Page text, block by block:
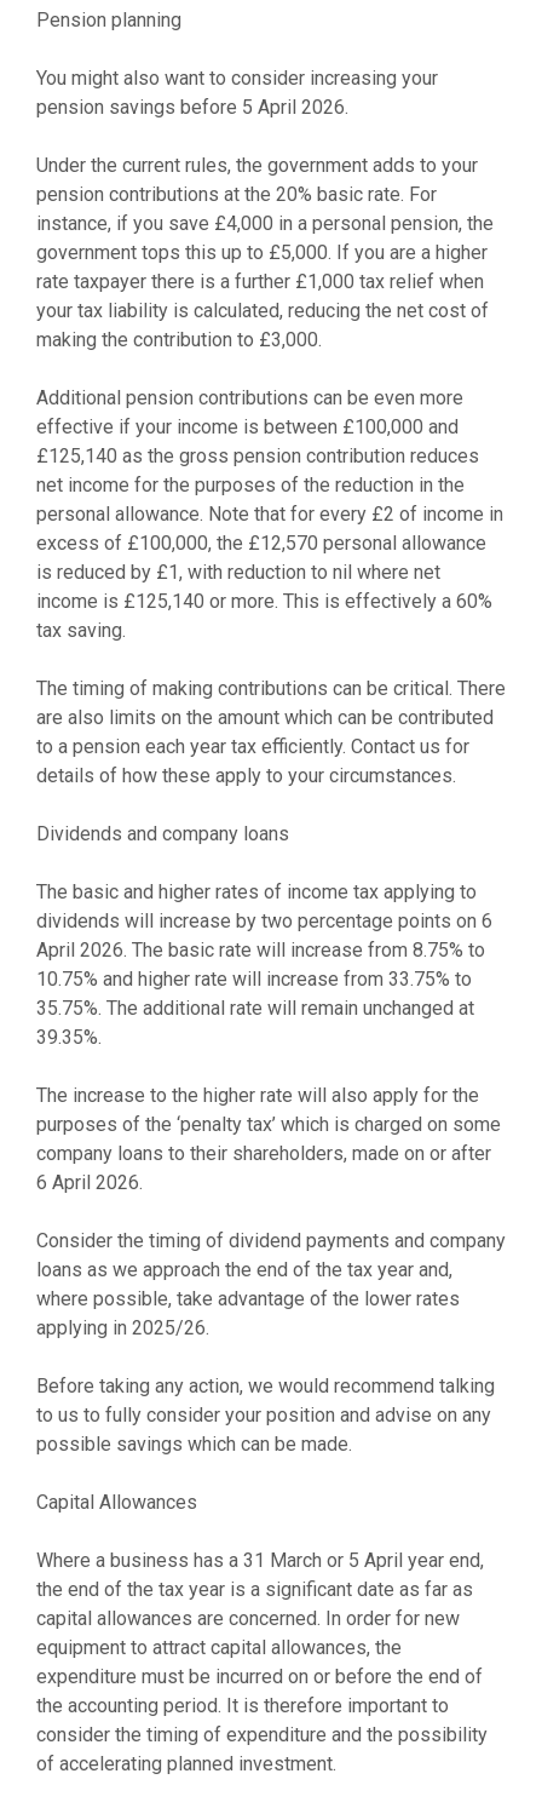
Pension planning
You might also want to consider increasing your
pension savings before 5 April 2026.
Under the current rules, the government adds to your
pension contributions at the 20% basic rate. For
instance, if you save £4,000 in a personal pension, the
government tops this up to £5,000. If you are a higher
rate taxpayer there is a further £1,000 tax relief when
your tax liability is calculated, reducing the net cost of
making the contribution to £3,000.
Additional pension contributions can be even more
effective if your income is between £100,000 and
£125,140 as the gross pension contribution reduces
net income for the purposes of the reduction in the
personal allowance. Note that for every £2 of income in
excess of £100,000, the £12,570 personal allowance
is reduced by £1, with reduction to nil where net
income is £125,140 or more. This is effectively a 60%
tax saving.
The timing of making contributions can be critical. There
are also limits on the amount which can be contributed
to a pension each year tax efficiently. Contact us for
details of how these apply to your circumstances.
Dividends and company loans
The basic and higher rates of income tax applying to
dividends will increase by two percentage points on 6
April 2026. The basic rate will increase from 8.75% to
10.75% and higher rate will increase from 33.75% to
35.75%. The additional rate will remain unchanged at
39.35%.
The increase to the higher rate will also apply for the
purposes of the ‘penalty tax’ which is charged on some
company loans to their shareholders, made on or after
6 April 2026.
Consider the timing of dividend payments and company
loans as we approach the end of the tax year and,
where possible, take advantage of the lower rates
applying in 2025/26.
Before taking any action, we would recommend talking
to us to fully consider your position and advise on any
possible savings which can be made.
Capital Allowances
Where a business has a 31 March or 5 April year end,
the end of the tax year is a significant date as far as
capital allowances are concerned. In order for new
equipment to attract capital allowances, the
expenditure must be incurred on or before the end of
the accounting period. It is therefore important to
consider the timing of expenditure and the possibility
of accelerating planned investment.